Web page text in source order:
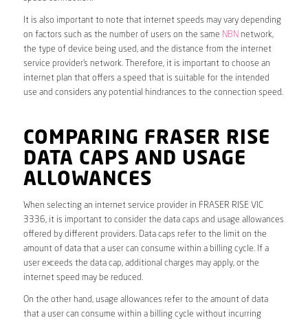
It is also important to note that internet speeds may vary depending
on factors such as the number of users on the same NBN network,
the type of device being used, and the distance from the internet
service provider’s network. Therefore, it is important to choose an
internet plan that offers a speed that is suitable for the intended
use and considers any potential hindrances to the connection speed.
COMPARING FRASER RISE
DATA CAPS AND USAGE
ALLOWANCES
When selecting an internet service provider in FRASER RISE VIC
3336, it is important to consider the data caps and usage allowances
offered by different providers. Data caps refer to the limit on the
amount of data that a user can consume within a billing cycle. If a
user exceeds the data cap, additional charges may apply, or the
internet speed may be reduced.
On the other hand, usage allowances refer to the amount of data
that a user can consume within a billing cycle without incurring